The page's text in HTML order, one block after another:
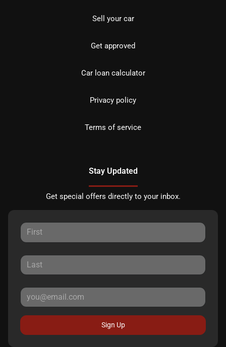
Sell your car
Get approved
Car loan calculator
Privacy policy
Terms of service
Stay Updated
Get special offers directly to your inbox.
Sign Up